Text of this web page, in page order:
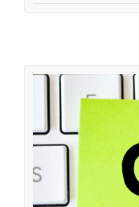
10 'Must
how to write a